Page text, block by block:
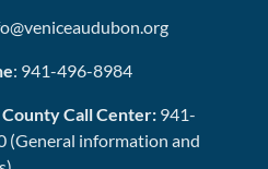
: 941-496-8984
County Call Center: 941-
(General information and